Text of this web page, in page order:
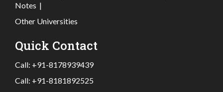
Notes |
Other Universities
Quick Contact
Call: +91-8178939439
Call: +91-8181892525